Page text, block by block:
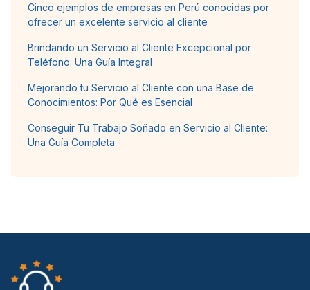
Cinco ejemplos de empresas en Perú conocidas por
ofrecer un excelente servicio al cliente
Brindando un Servicio al Cliente Excepcional por
Teléfono: Una Guía Integral
Mejorando tu Servicio al Cliente con una Base de
Conocimientos: Por Qué es Esencial
Conseguir Tu Trabajo Soñado en Servicio al Cliente:
Una Guía Completa